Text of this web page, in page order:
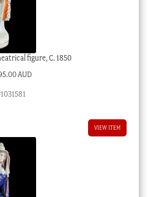
figure, C. 1850
AUD
VIEW ITEM